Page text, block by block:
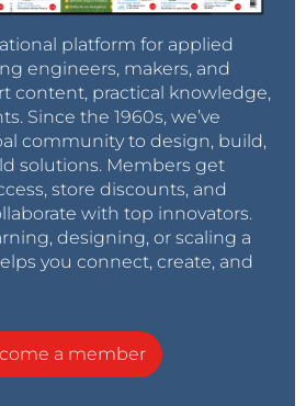
platform for applied
engineers, makers, and
content, practical knowledge,
Since the 1960s, we’ve
community to design, build,
solutions. Members get
store discounts, and
with top innovators.
designing, or scaling a
you connect, create, and
a member